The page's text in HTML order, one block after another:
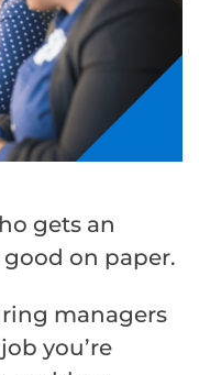
gets an
on paper.
managers
you’re